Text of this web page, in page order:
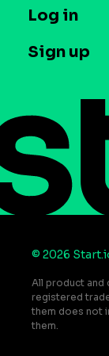
Case studies
T&C and
Contact us
Do Not
Press
Log in
Sign up
© 2026
All product and
registered
them does not
them.